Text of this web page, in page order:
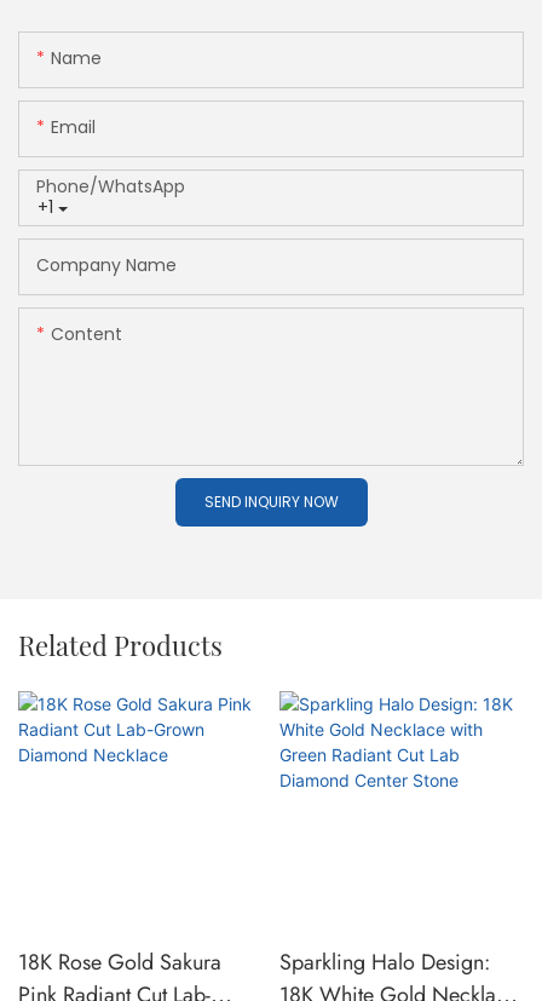
Name
Email
+1
Phone/whatsApp
Company Name
Content
SEND INQUIRY NOW
Related Products
18K Rose Gold Sakura
Sparkling Halo Design: